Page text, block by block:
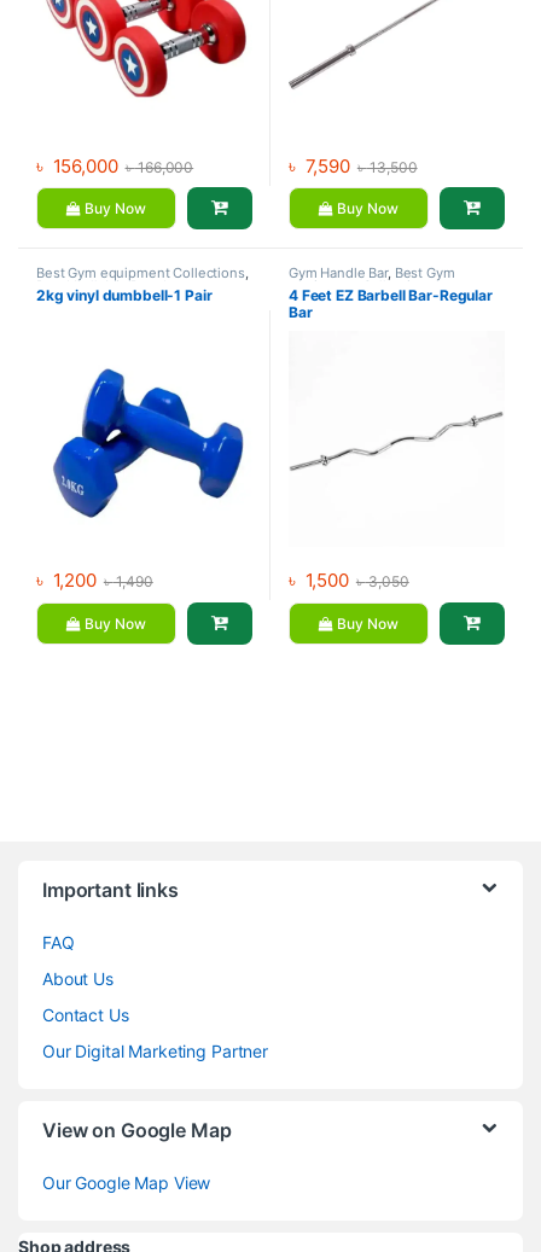
৳ 156,000 ৳166,000
Buy Now
৳ 7,590 ৳13,500
Buy Now
Best Gym equipment Collections,
Dumbbell, Mix Brands
2kg vinyl dumbbell-1 Pair
৳ 1,200 ৳1,490
Buy Now
Gym Handle Bar, Best Gym
equipment Collections
Dumbbell, Gym Equipment,Mix
Brands
4 Feet EZ Barbell Bar-Regular
Bar
৳ 1,500 ৳3,050
Buy Now
Important links
FAQ
About Us
Contact Us
Our Digital Marketing Partner
View on Google Map
Our Google Map View
Shop address